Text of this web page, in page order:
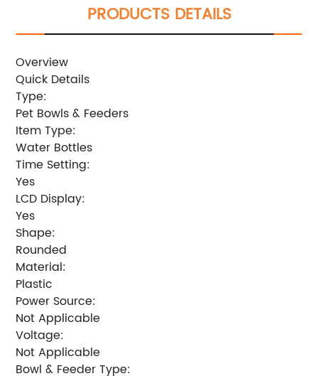
PRODUCTS DETAILS
Overview
Quick Details
Type:
Pet Bowls & Feeders
Item Type:
Water Bottles
Time Setting:
Yes
LCD Display:
Yes
Shape:
Rounded
Material:
Plastic
Power Source:
Not Applicable
Voltage:
Not Applicable
Bowl & Feeder Type: